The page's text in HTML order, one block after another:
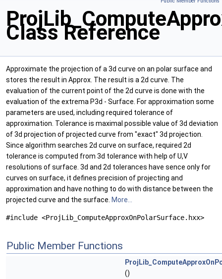
Class Reference
Approximate the projection of a 3d curve on an polar surface and
stores the result in Approx. The result is a 2d curve. The
evaluation of the current point of the 2d curve is done with the
evaluation of the extrema P3d - Surface. For approximation some
parameters are used, including required tolerance of
approximation. Tolerance is maximal possible value of 3d deviation
of 3d projection of projected curve from "exact" 3d projection.
Since algorithm searches 2d curve on surface, required 2d
tolerance is computed from 3d tolerance with help of U,V
resolutions of surface. 3d and 2d tolerances have sence only for
curves on surface, it defines precision of projecting and
approximation and have nothing to do with distance between the
projected curve and the surface. More...
#include <ProjLib_ComputeApproxOnPolarSurface.hxx>
Public Member Functions
()